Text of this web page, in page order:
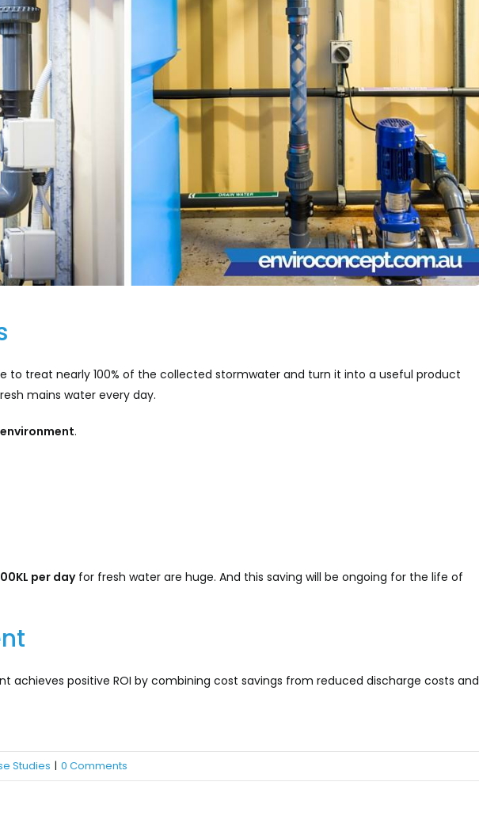
to treat nearly 100% of the collected stormwater and turn it into a useful product
mains water every day.
.
per dayfor fresh water are huge. And this saving will be ongoing for the life of
achieves positive ROI by combining cost savings from reduced discharge costs and
Studies | 0 Comments